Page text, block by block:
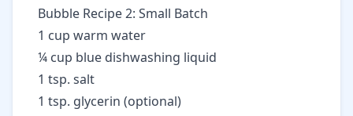
Bubble Recipe 2: Small Batch
1 cup warm water
¼ cup blue dishwashing liquid
1 tsp. salt
1 tsp. glycerin (optional)